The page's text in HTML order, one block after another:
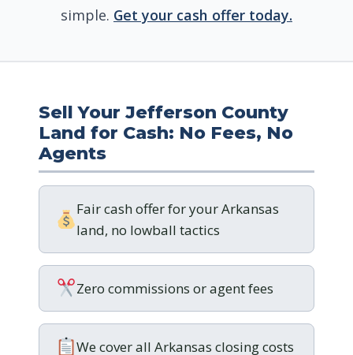
simple. Get your cash offer today.
Sell Your Jefferson County
Land for Cash: No Fees, No
Agents
Fair cash offer for your Arkansas
land, no lowball tactics
Zero commissions or agent fees
We cover all Arkansas closing costs